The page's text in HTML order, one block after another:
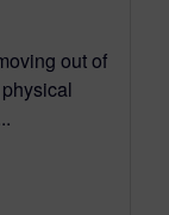
out of